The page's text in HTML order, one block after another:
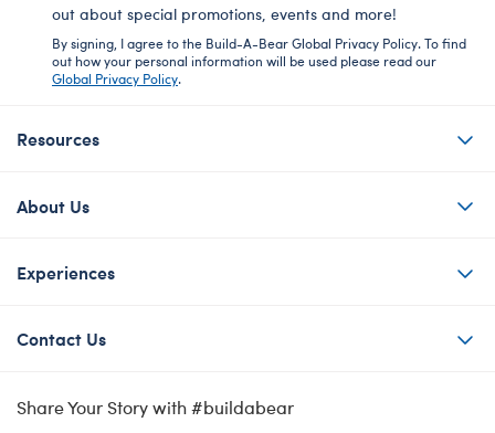
out about special promotions, events and more!
By signing, I agree to the Build-A-Bear Global Privacy Policy. To find
out how your personal information will be used please read our
Global Privacy Policy.
Resources
About Us
Experiences
Contact Us
Share Your Story with #buildabear